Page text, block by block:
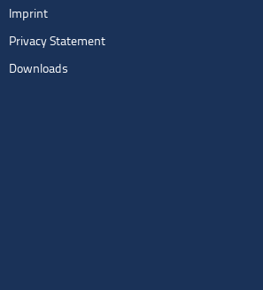
Imprint
Privacy Statement
Downloads